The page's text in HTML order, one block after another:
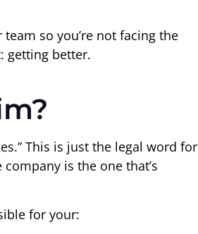
so you’re not facing the
getting better.
This is just the legal word for
is the one that’s
for your: